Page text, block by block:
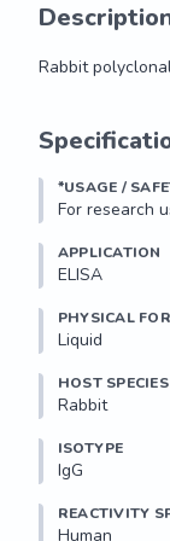
Rabbit
*USAGE /
For research
APPLICATION
ELISA
PHYSICAL
Liquid
HOST SPECIES
Rabbit
ISOTYPE
IgG
REACTIVITY
Human